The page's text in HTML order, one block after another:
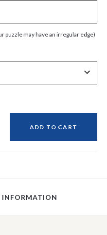
puzzle may have an irregular edge)
ADD TO CART
INFORMATION